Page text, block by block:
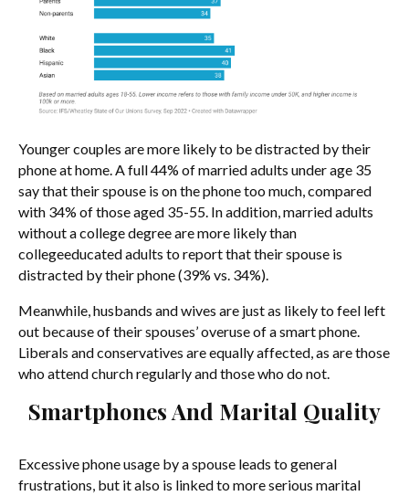
Younger couples are more likely to be distracted by their
phone at home. A full 44% of married adults under age 35
say that their spouse is on the phone too much, compared
with 34% of those aged 35-55. In addition, married adults
without a college degree are more likely than
collegeeducated adults to report that their spouse is
distracted by their phone (39% vs. 34%).
Meanwhile, husbands and wives are just as likely to feel left
out because of their spouses’ overuse of a smart phone.
Liberals and conservatives are equally affected, as are those
who attend church regularly and those who do not.
Smartphones And Marital Quality
Excessive phone usage by a spouse leads to general
frustrations, but it also is linked to more serious marital